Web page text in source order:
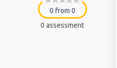
0 from 0
0 assessment